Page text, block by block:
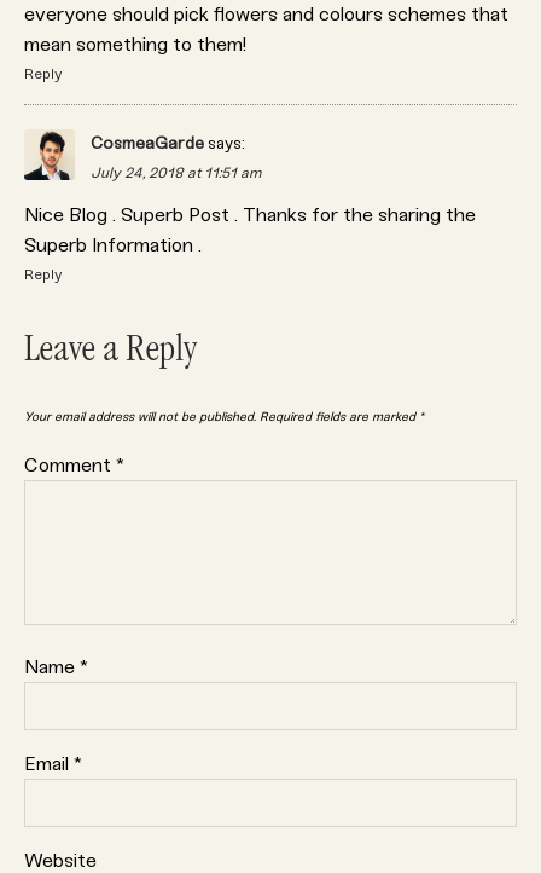
everyone should pick flowers and colours schemes that
mean something to them!
Reply
CosmeaGarde says:
July 24, 2018 at 11:51 am
Nice Blog . Superb Post . Thanks for the sharing the
Superb Information .
Reply
Leave a Reply
Your email address will not be published. Required fields are marked *
Comment *
Name *
Email *
Website